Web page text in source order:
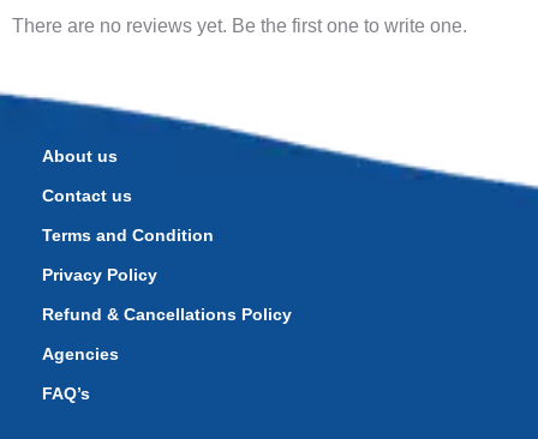
There are no reviews yet. Be the first one to write one.
About us
Contact us
Terms and Condition
Privacy Policy
Refund & Cancellations Policy
Agencies
FAQ’s